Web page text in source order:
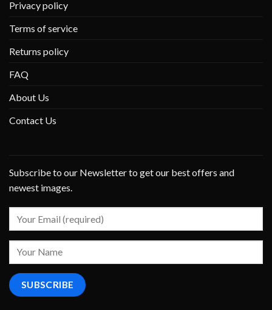
Privacy policy
Terms of service
Returns policy
FAQ
About Us
Contact Us
Subscribe to our Newsletter to get our best offers and
newest images.